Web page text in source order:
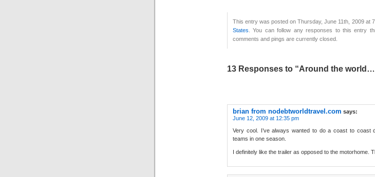
This entry was posted on Thursday, June 11th, 2009 at
States . You can follow any responses to this entry
comments and pings are currently closed.
13 Responses to “Around the
brian from nodebtworldtravel.com says:
June 12, 2009 at 12:35 pm
Very cool. I’ve always wanted to do a coast to coast
teams in one season.
I definitely like the trailer as opposed to the motorhome.